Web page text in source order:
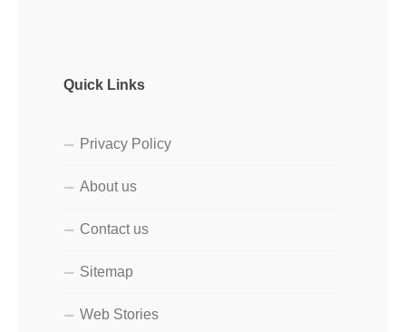
Quick Links
Privacy Policy
About us
Contact us
Sitemap
Web Stories